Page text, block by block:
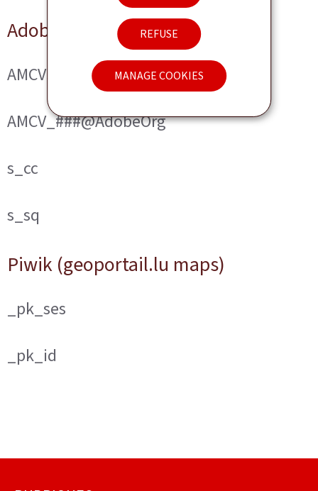
REFUSE
MANAGE COOKIES
Adobe Analytics
AMCVS_###@AdobeOrg
AMCV_###@AdobeOrg
s_cc
s_sq
Piwik (geoportail.lu maps)
_pk_ses
_pk_id